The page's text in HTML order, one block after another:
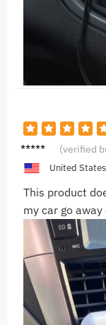
S***i (verified
United States
This product
my car go away